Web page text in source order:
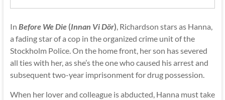
In Before We Die(Innan Vi Dör), Richardson stars as Hanna,
a fading star of a cop in the organized crime unit of the
Stockholm Police. On the home front, her son has severed
all ties with her, as she’s the one who caused his arrest and
subsequent two-year imprisonment for drug possession.
When her lover and colleague is abducted, Hanna must take